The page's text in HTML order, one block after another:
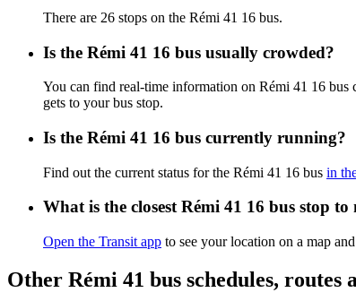
There are 26 stops on the Rémi 41 16 bus.
Is the Rémi 41 16 bus usually crowded?
You can find real-time information on Rémi 41 16 bus
gets to your bus stop.
Is the Rémi 41 16 bus currently running?
Find out the current status for the Rémi 41 16 bus in
What is the closest Rémi 41 16 bus stop to
Open the Transit app to see your location on a map
Other Rémi 41 bus schedules, routes